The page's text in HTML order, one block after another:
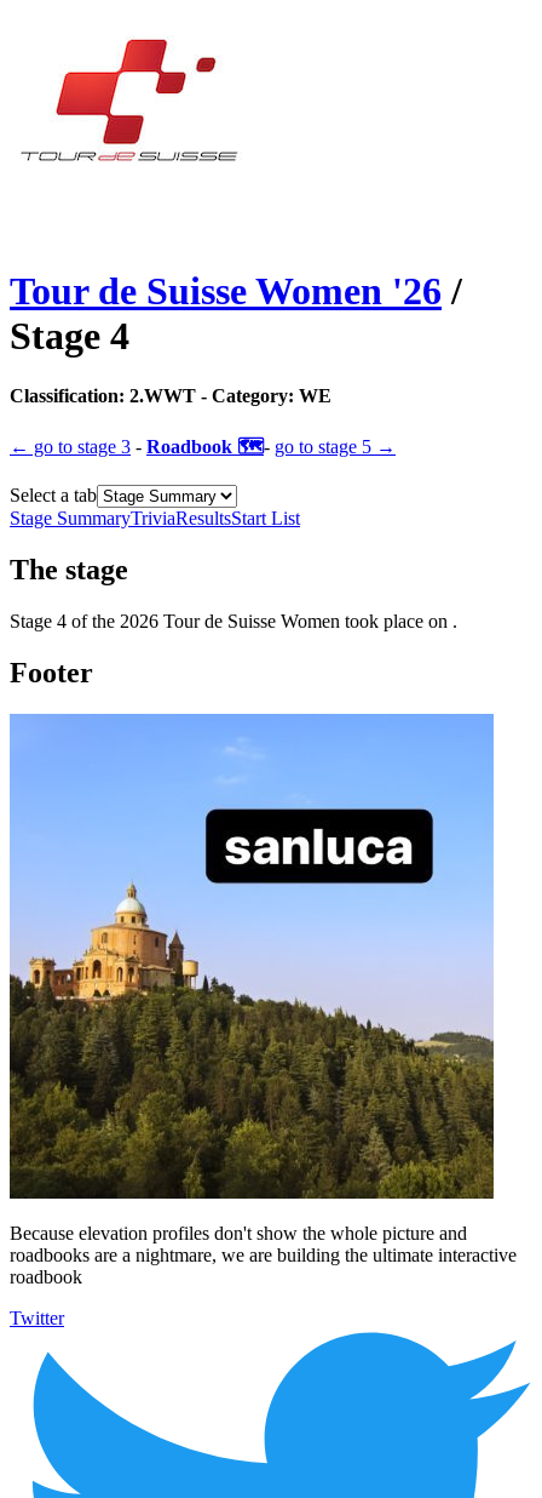
Tour de Suisse Women '26 /
Stage 4
Classification: 2.WWT - Category: WE
← go to stage 3 - Roadbook 🗺️- go to stage 5 →
Select a tab
Stage SummaryTriviaResultsStart List
The stage
Stage 4 of the 2026 Tour de Suisse Women took place on .
Footer
Because elevation profiles don't show the whole picture and
roadbooks are a nightmare, we are building the ultimate interactive
roadbook
Twitter